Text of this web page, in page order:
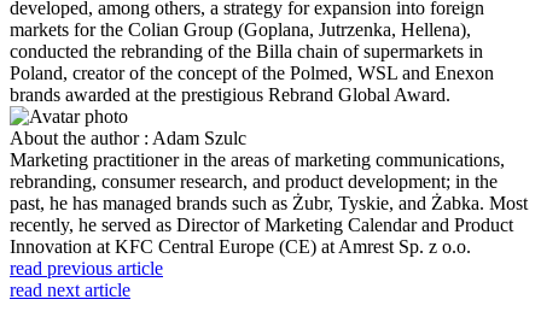
developed, among others, a strategy for expansion into foreign
markets for the Colian Group (Goplana, Jutrzenka, Hellena),
conducted the rebranding of the Billa chain of supermarkets in
Poland, creator of the concept of the Polmed, WSL and Enexon
brands awarded at the prestigious Rebrand Global Award.
About the author : Adam Szulc
Marketing practitioner in the areas of marketing communications,
rebranding, consumer research, and product development; in the
past, he has managed brands such as Żubr, Tyskie, and Żabka. Most
recently, he served as Director of Marketing Calendar and Product
Innovation at KFC Central Europe (CE) at Amrest Sp. z o.o.
read previous article
read next article